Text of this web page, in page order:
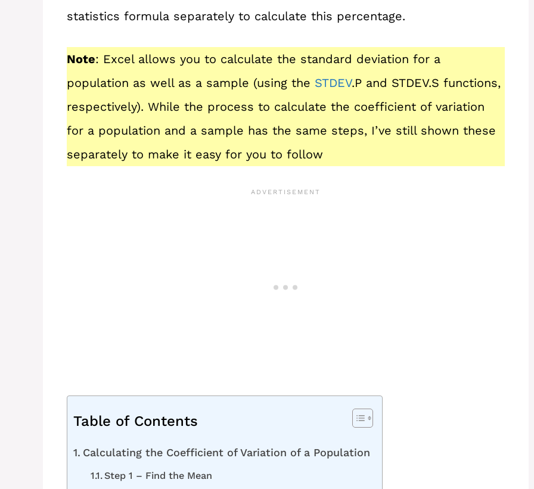
statistics formula separately to calculate this percentage.
Note: Excel allows you to calculate the standard deviation for a
population as well as a sample (using the STDEV.P and STDEV.S functions,
respectively). While the process to calculate the coefficient of variation
for a population and a sample has the same steps, I’ve still shown these
separately to make it easy for you to follow
Table of Contents
Calculating the Coefficient of Variation of a Population
Step 1 – Find the Mean